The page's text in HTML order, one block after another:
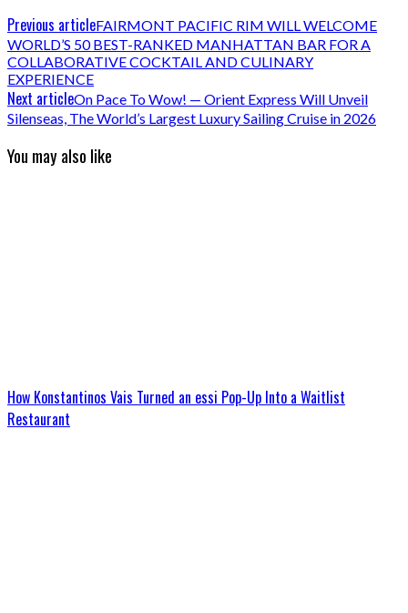
Previous articleFAIRMONT PACIFIC RIM WILL WELCOME
WORLD’S 50 BEST-RANKED MANHATTAN BAR FOR A
COLLABORATIVE COCKTAIL AND CULINARY
EXPERIENCE
Next articleOn Pace To Wow! — Orient Express Will Unveil
Silenseas, The World’s Largest Luxury Sailing Cruise in 2026
You may also like
How Konstantinos Vais Turned an essi Pop-Up Into a Waitlist
Restaurant